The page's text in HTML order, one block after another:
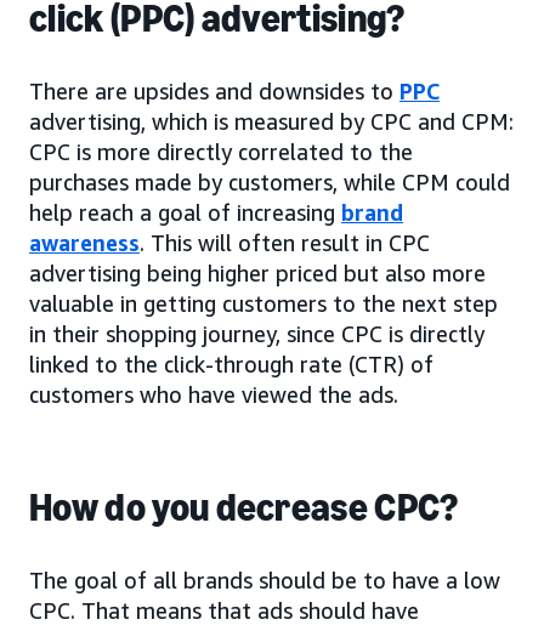
click (PPC) advertising?
There are upsides and downsides to PPC
advertising, which is measured by CPC and CPM:
CPC is more directly correlated to the
purchases made by customers, while CPM could
help reach a goal of increasing brand
awareness. This will often result in CPC
advertising being higher priced but also more
valuable in getting customers to the next step
in their shopping journey, since CPC is directly
linked to the click-through rate (CTR) of
customers who have viewed the ads.
How do you decrease CPC?
The goal of all brands should be to have a low
CPC. That means that ads should have